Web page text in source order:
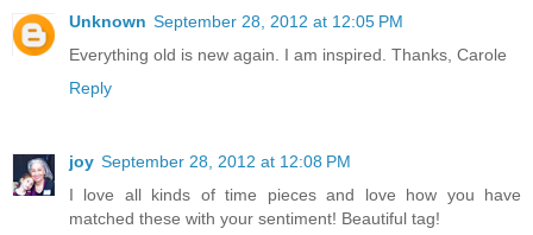
Unknown September 28, 2012 at 12:05 PM
Everything old is new again. I am inspired. Thanks, Carole
Reply
joy September 28, 2012 at 12:08 PM
I love all kinds of time pieces and love how you have
matched these with your sentiment! Beautiful tag!